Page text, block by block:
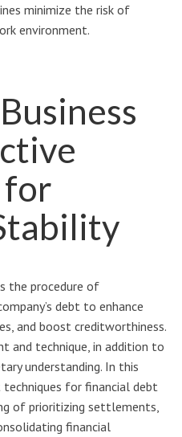
minimize the risk of
environment.
for
the procedure of
debt to enhance
and boost creditworthiness.
and technique, in addition to
understanding. In this
for financial debt
of prioritizing settlements,
financial